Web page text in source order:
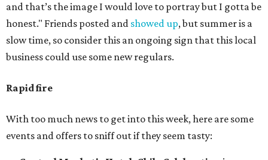
and that’s the image I would love to portray but I gotta be
honest." Friends posted and showed up, but summer is a
slow time, so consider this an ongoing sign that this local
business could use some new regulars.
Rapid fire
With too much news to get into this week, here are some
events and offers to sniff out if they seem tasty: